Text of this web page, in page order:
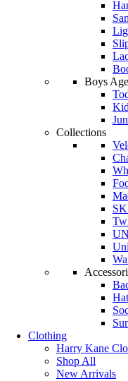
Boys
Collections
Clothing
Harry Kane
Shop All
New Arrivals